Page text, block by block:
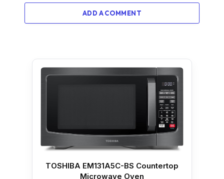
ADD A COMMENT
TOSHIBA EM131A5C-BS Countertop
Microwave Oven